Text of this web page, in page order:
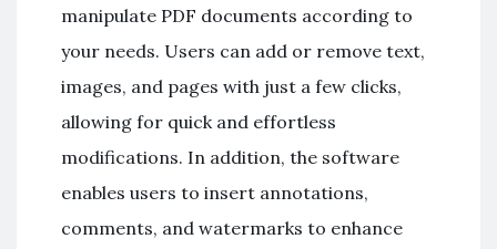
manipulate PDF documents according to
your needs. Users can add or remove text,
images, and pages with just a few clicks,
allowing for quick and effortless
modifications. In addition, the software
enables users to insert annotations,
comments, and watermarks to enhance